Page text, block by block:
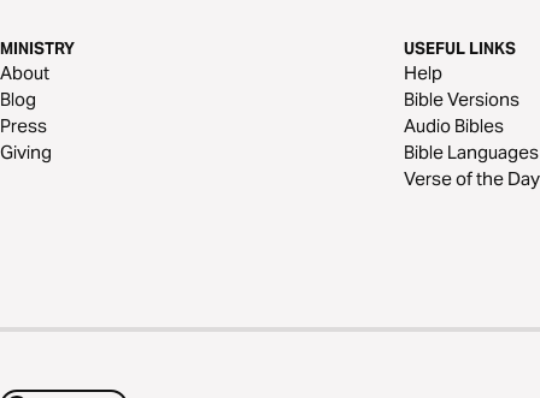
MINISTRY
About
Blog
Press
Giving
USEFUL LINKS
Help
Bible Versions
Audio Bibles
Bible Languages
Verse of the Day